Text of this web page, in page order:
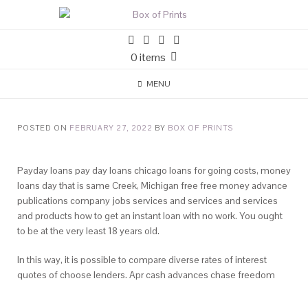
0 items
MENU
POSTED ON FEBRUARY 27, 2022 BY BOX OF PRINTS
Payday loans pay day loans chicago loans for going costs, money
loans day that is same Creek, Michigan free free money advance
publications company jobs services and services and services
and products how to get an instant loan with no work. You ought
to be at the very least 18 years old.
In this way, it is possible to compare diverse rates of interest
quotes of choose lenders. Apr cash advances chase freedom